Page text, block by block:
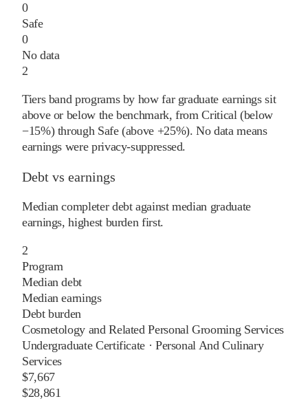
0
Safe
0
No data
2
Tiers band programs by how far graduate earnings sit
above or below the benchmark, from Critical (below
−15%) through Safe (above +25%). No data means
earnings were privacy-suppressed.
Debt vs earnings
Median completer debt against median graduate
earnings, highest burden first.
2
Program
Median debt
Median earnings
Debt burden
Cosmetology and Related Personal Grooming Services
Undergraduate Certificate · Personal And Culinary
Services
$7,667
$28,861